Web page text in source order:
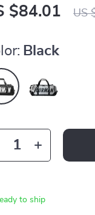
$84.01 US
Black
to ship